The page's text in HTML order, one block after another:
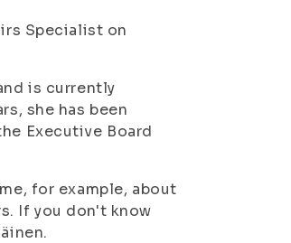
Specialist on
is currently
she has been
Executive Board
for example, about
If you don't know